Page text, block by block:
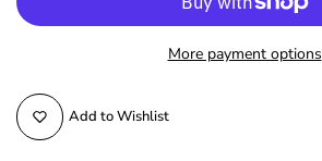
More payment options
Add to Wishlist